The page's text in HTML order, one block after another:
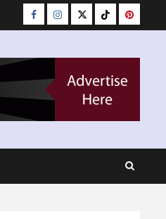
Facebook
Instagram
TwitterTiktok